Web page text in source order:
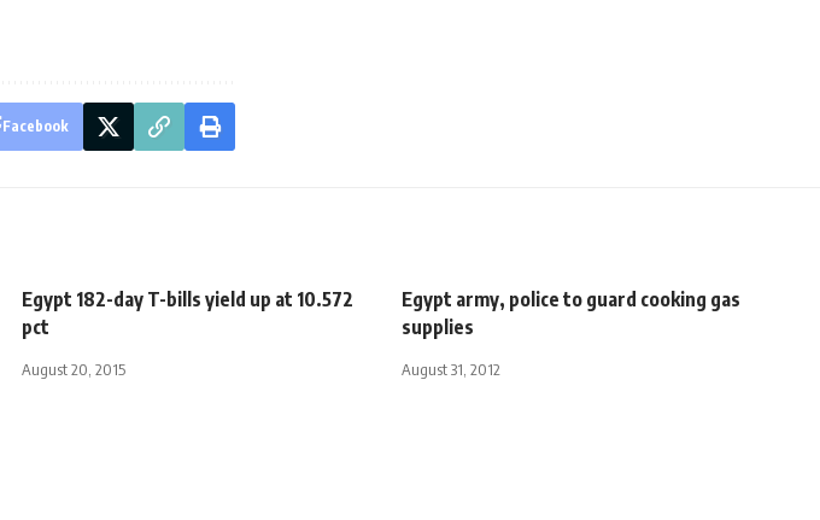
Facebook
Egypt 182-day T-bills yield up at 10.572
pct
August 20, 2015
Egypt army, police to guard cooking gas
supplies
August 31, 2012